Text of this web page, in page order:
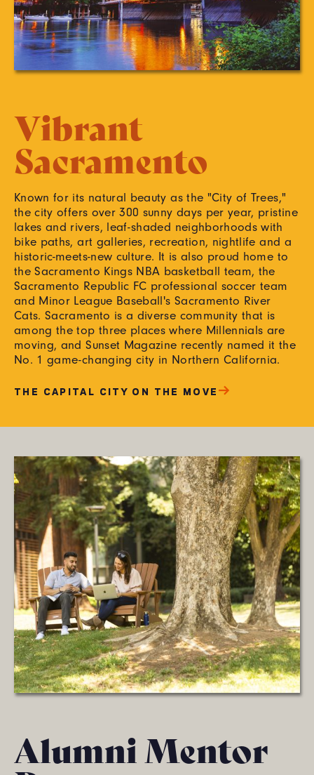
Vibrant
Sacramento
Known for its natural beauty as the "City of Trees,"
the city offers over 300 sunny days per year, pristine
lakes and rivers, leaf-shaded neighborhoods with
bike paths, art galleries, recreation, nightlife and a
historic-meets-new culture. It is also proud home to
the Sacramento Kings NBA basketball team, the
Sacramento Republic FC professional soccer team
and Minor League Baseball's Sacramento River
Cats. Sacramento is a diverse community that is
among the top three places where Millennials are
moving, and Sunset Magazine recently named it the
No. 1 game-changing city in Northern California.
THE CAPITAL CITY ON THE MOVE
Alumni Mentor